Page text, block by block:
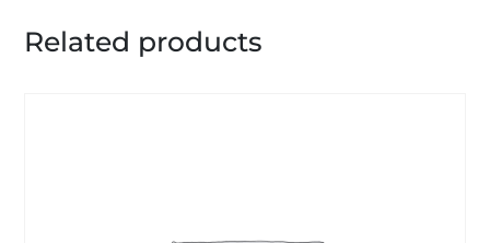
Related products